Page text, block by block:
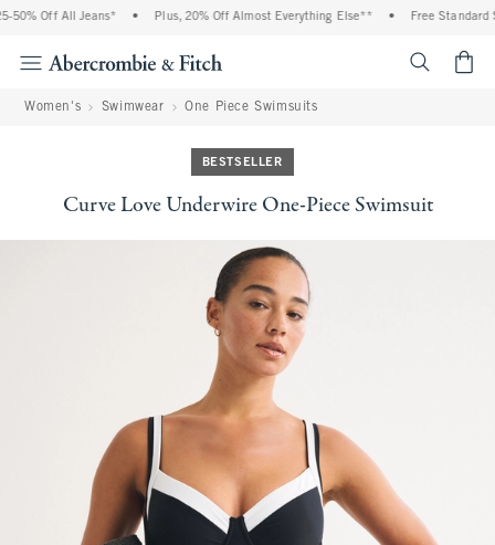
50% Off All Jeans* Plus, 20% Off Almost Everything Else** Free Standard
Women's Swimwear One Piece Swimsuits
BESTSELLER
Curve Love Underwire One-Piece Swimsuit